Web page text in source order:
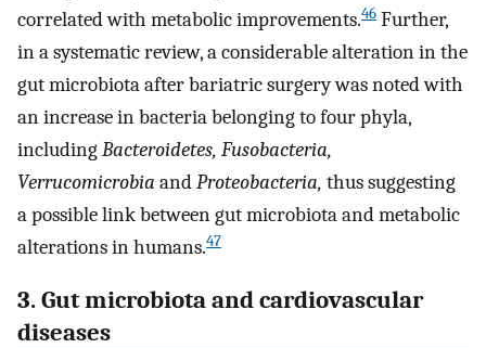
correlated with metabolic improvements.46 Further,
in a systematic review, a considerable alteration in the
gut microbiota after bariatric surgery was noted with
an increase in bacteria belonging to four phyla,
includingBacteroidetes, Fusobacteria,
Verrucomicrobia andProteobacteria, thus suggesting
a possible link between gut microbiota and metabolic
alterations in humans.47
3. Gut microbiota and cardiovascular
diseases